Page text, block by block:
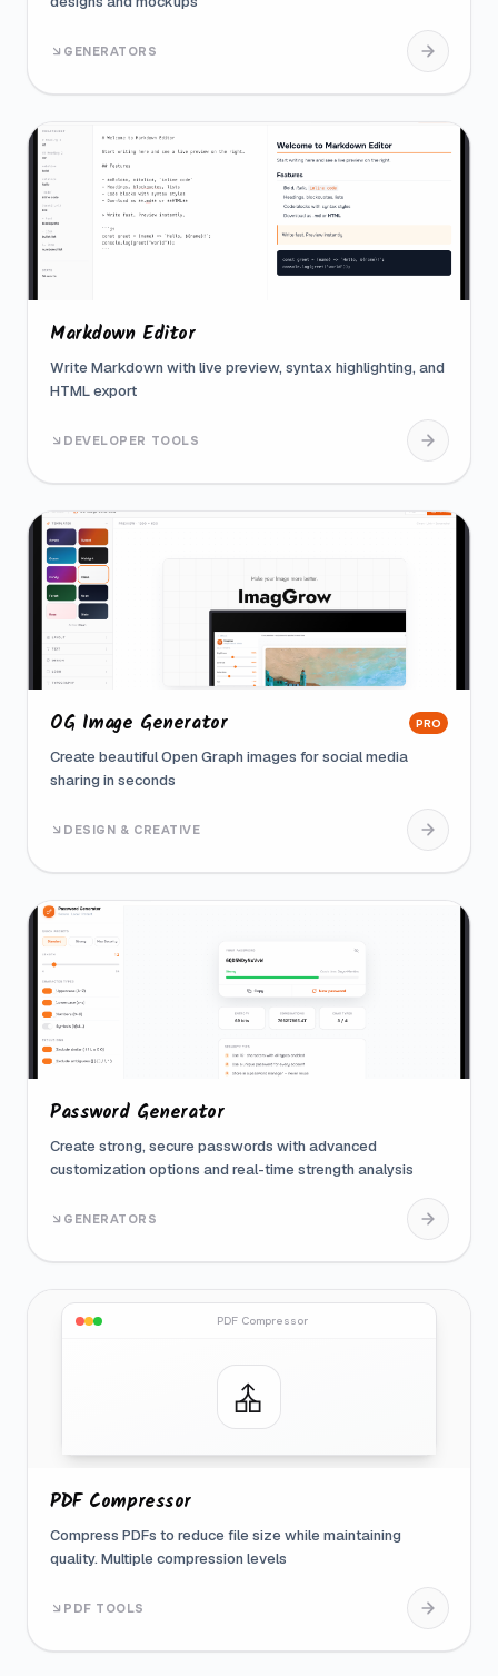
GENERATORS
Markdown Editor
Write Markdown with live preview, syntax highlighting, and
HTML export
DEVELOPER TOOLS
OG Image Generator PRO
Create beautiful Open Graph images for social media
sharing in seconds
DESIGN & CREATIVE
Password Generator
Create strong, secure passwords with advanced
customization options and real-time strength analysis
GENERATORS
PDF Compressor
PDF Compressor
Compress PDFs to reduce file size while maintaining
quality. Multiple compression levels
PDF TOOLS